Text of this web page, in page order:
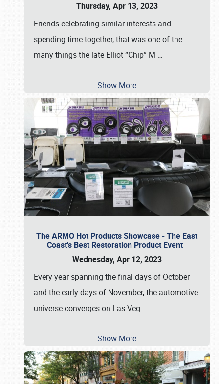
Thursday, Apr 13, 2023
Friends celebrating similar interests and
spending time together, that was one of the
many things the late Elliot “Chip” M …
Show More
The ARMO Hot Products Showcase - The East
Coast's Best Restoration Product Event
Wednesday, Apr 12, 2023
Every year spanning the final days of October
and the early days of November, the automotive
universe converges on Las Veg …
Show More